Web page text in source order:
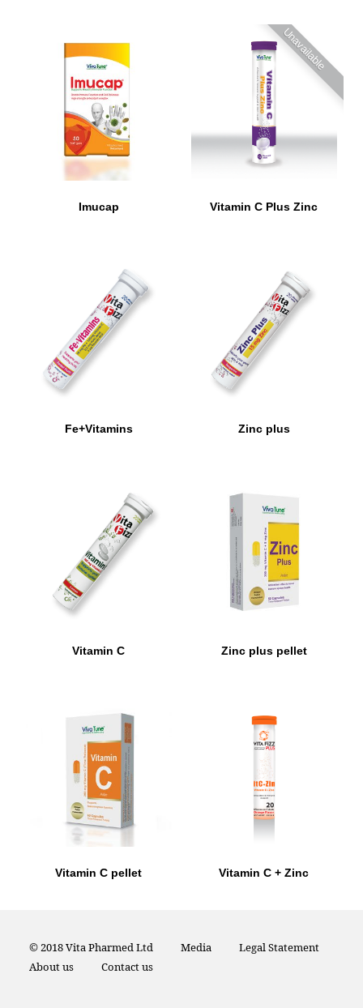
Imucap Vitamin C Plus Zinc
Unavailable
Fe+Vitamins Zinc plus
Vitamin C Zinc plus pellet
Vitamin C pellet Vitamin C + Zinc
© 2018 Vita Pharmed Ltd Media
Legal Statement
About us
Contact us